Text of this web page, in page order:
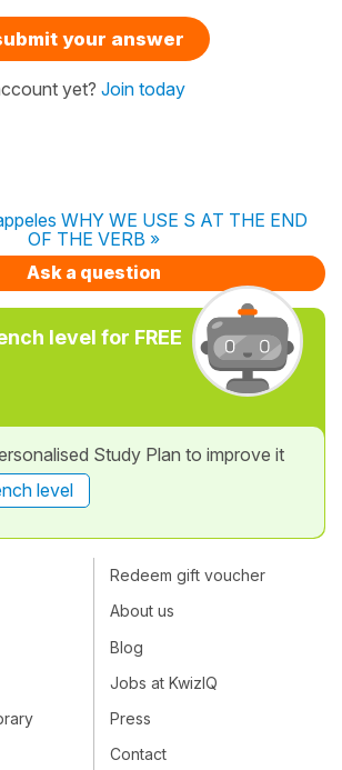
your answer
yet? Join today
WHY WE USE S AT THE END
OF THE VERB »
Ask a question
level for FREE
Study Plan to improve it
level
Redeem gift voucher
About us
Blog
Jobs at KwizIQ
Press
Contact